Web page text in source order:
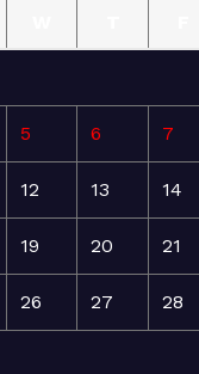
5 6 7
12 13 14
19 20 21
26 27 28